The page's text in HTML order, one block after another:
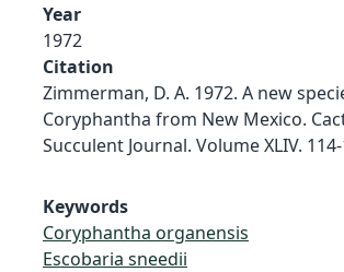
Year
1972
Citation
Zimmerman, D. A. 1972. A new
Coryphantha from New Mexico.
Succulent Journal. Volume XLIV.
Keywords
Coryphantha organensis
Escobaria sneedii